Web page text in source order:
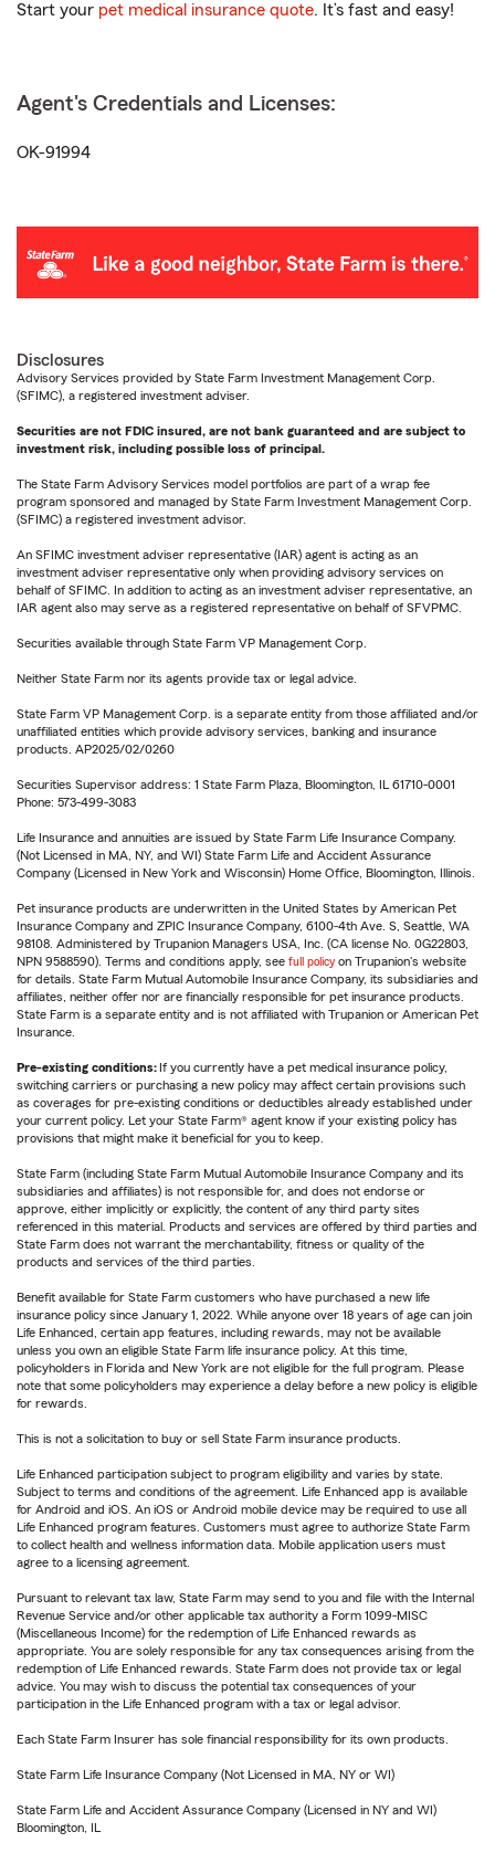
Start your pet medical insurance quote. It’s fast and easy!
Agent's Credentials and Licenses:
OK-91994
Disclosures
Advisory Services provided by State Farm Investment Management Corp.
(SFIMC), a registered investment adviser.
Securities are not FDIC insured, are not bank guaranteed and are subject to
investment risk, including possible loss of principal.
The State Farm Advisory Services model portfolios are part of a wrap fee
program sponsored and managed by State Farm Investment Management Corp.
(SFIMC) a registered investment advisor.
An SFIMC investment adviser representative (IAR) agent is acting as an
investment adviser representative only when providing advisory services on
behalf of SFIMC. In addition to acting as an investment adviser representative, an
IAR agent also may serve as a registered representative on behalf of SFVPMC.
Securities available through State Farm VP Management Corp.
Neither State Farm nor its agents provide tax or legal advice.
State Farm VP Management Corp. is a separate entity from those affiliated and/or
unaffiliated entities which provide advisory services, banking and insurance
products. AP2025/02/0260
Securities Supervisor address: 1 State Farm Plaza, Bloomington, IL 61710-0001
Phone: 573-499-3083
Life Insurance and annuities are issued by State Farm Life Insurance Company.
(Not Licensed in MA, NY, and WI) State Farm Life and Accident Assurance
Company (Licensed in New York and Wisconsin) Home Office, Bloomington, Illinois.
Pet insurance products are underwritten in the United States by American Pet
Insurance Company and ZPIC Insurance Company, 6100-4th Ave. S, Seattle, WA
98108. Administered by Trupanion Managers USA, Inc. (CA license No. 0G22803,
NPN 9588590). Terms and conditions apply, see full policy on Trupanion's website
for details. State Farm Mutual Automobile Insurance Company, its subsidiaries and
affiliates, neither offer nor are financially responsible for pet insurance products.
State Farm is a separate entity and is not affiliated with Trupanion or American Pet
Insurance.
Pre-existing conditions: If you currently have a pet medical insurance policy,
switching carriers or purchasing a new policy may affect certain provisions such
as coverages for pre-existing conditions or deductibles already established under
your current policy. Let your State Farm® agent know if your existing policy has
provisions that might make it beneficial for you to keep.
State Farm (including State Farm Mutual Automobile Insurance Company and its
subsidiaries and affiliates) is not responsible for, and does not endorse or
approve, either implicitly or explicitly, the content of any third party sites
referenced in this material. Products and services are offered by third parties and
State Farm does not warrant the merchantability, fitness or quality of the
products and services of the third parties.
Benefit available for State Farm customers who have purchased a new life
insurance policy since January 1, 2022. While anyone over 18 years of age can join
Life Enhanced, certain app features, including rewards, may not be available
unless you own an eligible State Farm life insurance policy. At this time,
policyholders in Florida and New York are not eligible for the full program. Please
note that some policyholders may experience a delay before a new policy is eligible
for rewards.
This is not a solicitation to buy or sell State Farm insurance products.
Life Enhanced participation subject to program eligibility and varies by state.
Subject to terms and conditions of the agreement. Life Enhanced app is available
for Android and iOS. An iOS or Android mobile device may be required to use all
Life Enhanced program features. Customers must agree to authorize State Farm
to collect health and wellness information data. Mobile application users must
agree to a licensing agreement.
Pursuant to relevant tax law, State Farm may send to you and file with the Internal
Revenue Service and/or other applicable tax authority a Form 1099-MISC
(Miscellaneous Income) for the redemption of Life Enhanced rewards as
appropriate. You are solely responsible for any tax consequences arising from the
redemption of Life Enhanced rewards. State Farm does not provide tax or legal
advice. You may wish to discuss the potential tax consequences of your
participation in the Life Enhanced program with a tax or legal advisor.
Each State Farm Insurer has sole financial responsibility for its own products.
State Farm Life Insurance Company (Not Licensed in MA, NY or WI)
State Farm Life and Accident Assurance Company (Licensed in NY and WI)
Bloomington, IL